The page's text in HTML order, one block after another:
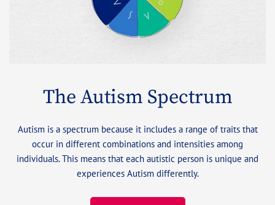
The Autism Spectrum
Autism is a spectrum because it includes a range of traits that
occur in different combinations and intensities among
individuals. This means that each autistic person is unique and
experiences Autism differently.